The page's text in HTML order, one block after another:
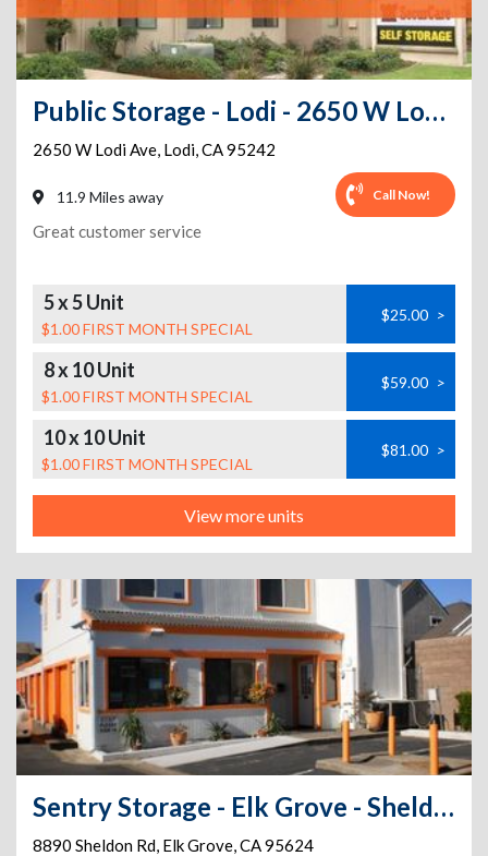
Public Storage - Lodi - 2650 W Lodi Ave
2650 W Lodi Ave, Lodi,CA95242
11.9 Miles away Call Now!
Great customer service
5 x 5 Unit
$1.00 FIRST MONTH SPECIAL
$25.00 >
8 x 10 Unit
$1.00 FIRST MONTH SPECIAL
$59.00 >
10 x 10 Unit
$1.00 FIRST MONTH SPECIAL
$81.00 >
View more units
Sentry Storage - Elk Grove - Sheldon Road
8890 Sheldon Rd, Elk Grove,CA95624